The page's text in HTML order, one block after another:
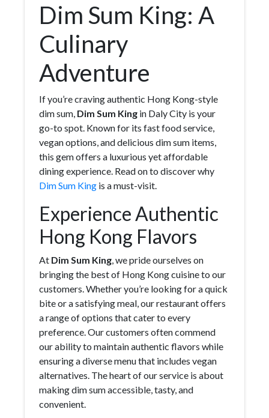
Dim Sum King: A
Culinary
Adventure
If you’re craving authentic Hong Kong-style
dim sum, Dim Sum King in Daly City is your
go-to spot. Known for its fast food service,
vegan options, and delicious dim sum items,
this gem offers a luxurious yet affordable
dining experience. Read on to discover why
Dim Sum King is a must-visit.
Experience Authentic
Hong Kong Flavors
At Dim Sum King, we pride ourselves on
bringing the best of Hong Kong cuisine to our
customers. Whether you’re looking for a quick
bite or a satisfying meal, our restaurant offers
a range of options that cater to every
preference. Our customers often commend
our ability to maintain authentic flavors while
ensuring a diverse menu that includes vegan
alternatives. The heart of our service is about
making dim sum accessible, tasty, and
convenient.